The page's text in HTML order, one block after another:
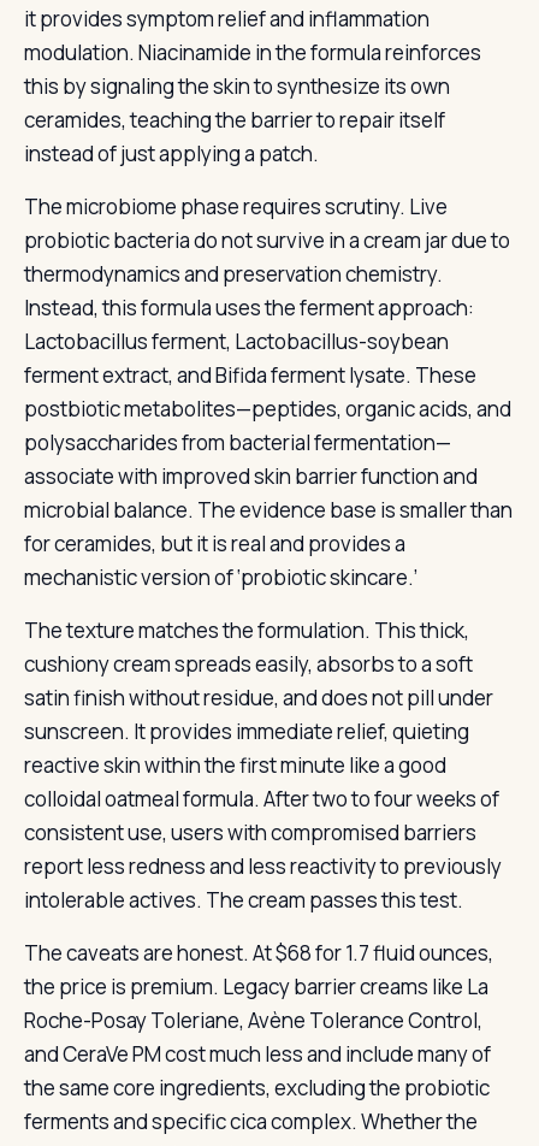
it provides symptom relief and inflammation
modulation. Niacinamide in the formula reinforces
this by signaling the skin to synthesize its own
ceramides, teaching the barrier to repair itself
instead of just applying a patch.
The microbiome phase requires scrutiny. Live
probiotic bacteria do not survive in a cream jar due to
thermodynamics and preservation chemistry.
Instead, this formula uses the ferment approach:
Lactobacillus ferment, Lactobacillus-soybean
ferment extract, and Bifida ferment lysate. These
postbiotic metabolites—peptides, organic acids, and
polysaccharides from bacterial fermentation—
associate with improved skin barrier function and
microbial balance. The evidence base is smaller than
for ceramides, but it is real and provides a
mechanistic version of ‘probiotic skincare.’
The texture matches the formulation. This thick,
cushiony cream spreads easily, absorbs to a soft
satin finish without residue, and does not pill under
sunscreen. It provides immediate relief, quieting
reactive skin within the first minute like a good
colloidal oatmeal formula. After two to four weeks of
consistent use, users with compromised barriers
report less redness and less reactivity to previously
intolerable actives. The cream passes this test.
The caveats are honest. At $68 for 1.7 fluid ounces,
the price is premium. Legacy barrier creams like La
Roche-Posay Toleriane, Avène Tolerance Control,
and CeraVe PM cost much less and include many of
the same core ingredients, excluding the probiotic
ferments and specific cica complex. Whether the